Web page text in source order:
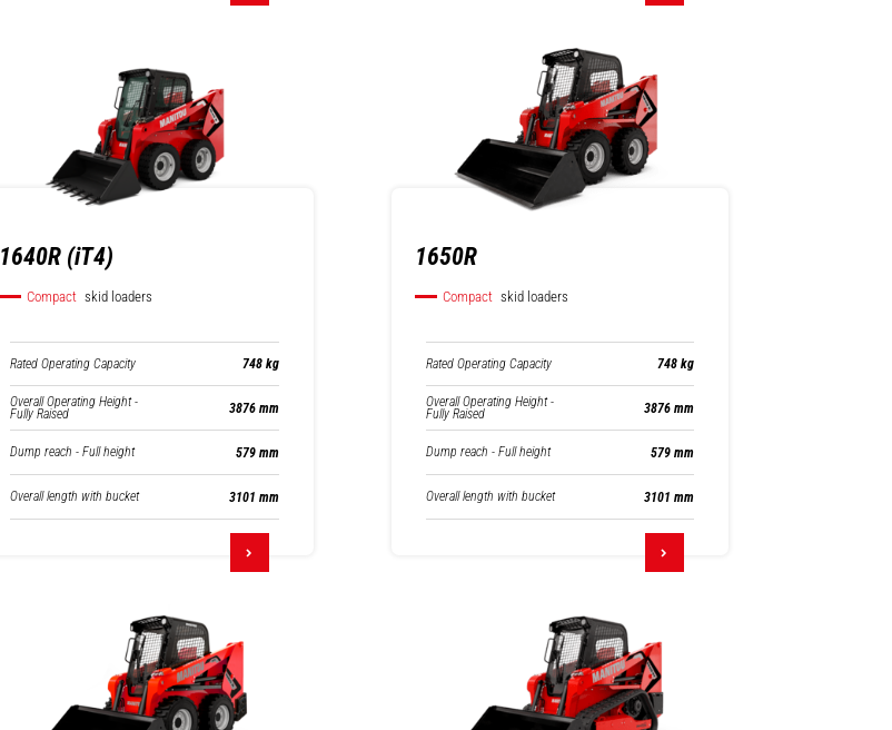
1640R (iT4)
Compact skid loaders
Rated Operating Capacity 748 kg
Overall Operating Height -
Fully Raised 3876 mm
Dump reach - Full height 579 mm
Overall length with bucket 3101 mm
1650R
Compact skid loaders
Rated Operating Capacity 748 kg
Overall Operating Height -
Fully Raised 3876 mm
Dump reach - Full height 579 mm
Overall length with bucket 3101 mm